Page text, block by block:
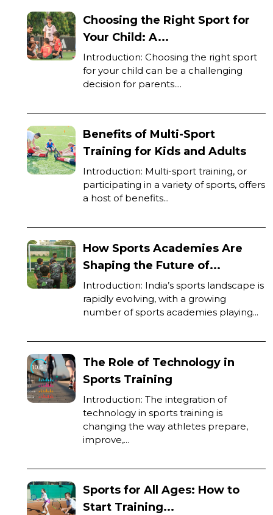
Choosing the Right Sport for
Your Child: A...
Introduction: Choosing the right sport
for your child can be a challenging
decision for parents....
Benefits of Multi-Sport
Training for Kids and Adults
Introduction: Multi-sport training, or
participating in a variety of sports, offers
a host of benefits...
How Sports Academies Are
Shaping the Future of...
Introduction: India’s sports landscape is
rapidly evolving, with a growing
number of sports academies playing...
The Role of Technology in
Sports Training
Introduction: The integration of
technology in sports training is
changing the way athletes prepare,
improve,...
Sports for All Ages: How to
Start Training...